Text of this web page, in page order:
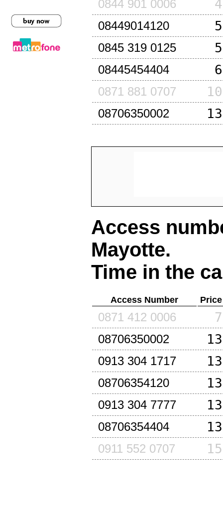
0844 901 0006
08449014120
0845 319 0125
08445454404
0871 881 0707
08706350002
Access
Mayotte.
Time in the
Access Number
0871 412 0006
08706350002
0913 304 1717
08706354120
0913 304 7777
08706354404
0911 552 0707